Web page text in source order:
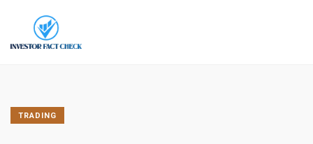
TRADING